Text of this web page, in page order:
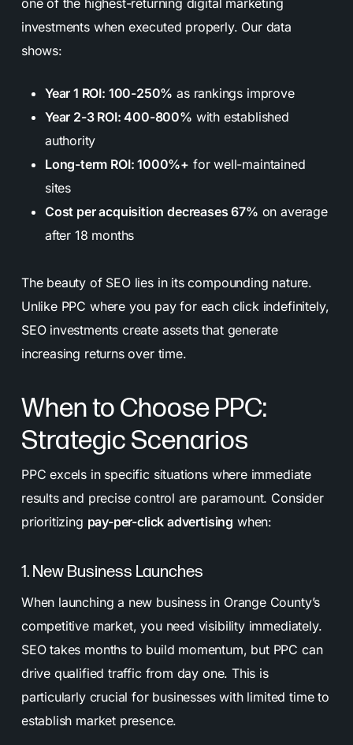
one of the highest-returning digital marketing
investments when executed properly. Our data
shows:
Year 1 ROI: 100-250% as rankings improve
Year 2-3 ROI: 400-800% with established
authority
Long-term ROI: 1000%+ for well-maintained
sites
Cost per acquisition decreases 67% on average
after 18 months
The beauty of SEO lies in its compounding nature.
Unlike PPC where you pay for each click indefinitely,
SEO investments create assets that generate
increasing returns over time.
When to Choose PPC:
Strategic Scenarios
PPC excels in specific situations where immediate
results and precise control are paramount. Consider
prioritizing pay-per-click advertising when:
1. New Business Launches
When launching a new business in Orange County’s
competitive market, you need visibility immediately.
SEO takes months to build momentum, but PPC can
drive qualified traffic from day one. This is
particularly crucial for businesses with limited time to
establish market presence.